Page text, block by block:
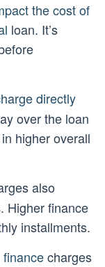
the cost of
loan. It’s
directly
over the loan
higher overall
also
Higher finance
installments.
charges